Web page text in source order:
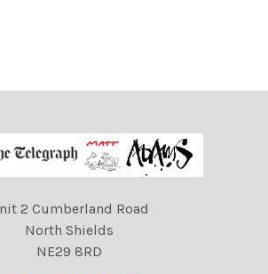
2 Cumberland Road
North Shields
NE29 8RD